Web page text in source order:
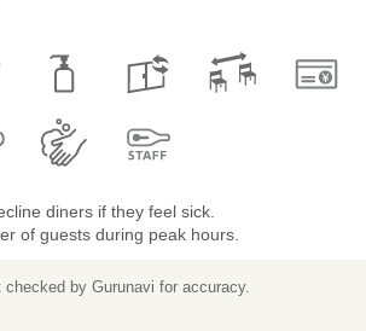
diners if they feel sick.
of guests during peak hours.
by Gurunavi for accuracy.